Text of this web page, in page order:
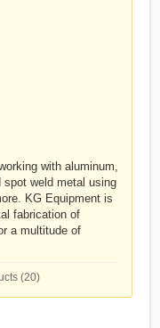
with aluminum,
weld metal using
KG Equipment is
fabrication of
a multitude of
(20)